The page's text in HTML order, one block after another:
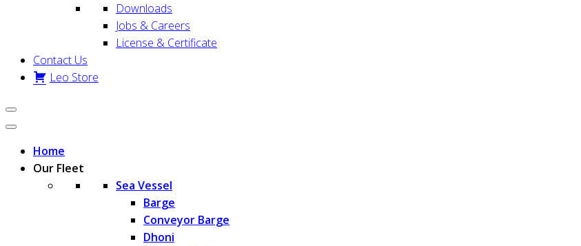
Downloads
Jobs & Careers
License & Certificate
Contact Us
Leo Store
Home
Our Fleet
Sea Vessel
Barge
Conveyor Barge
Dhoni